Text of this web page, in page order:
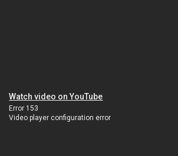
Watch video on YouTube
Error 153
Video player configuration error